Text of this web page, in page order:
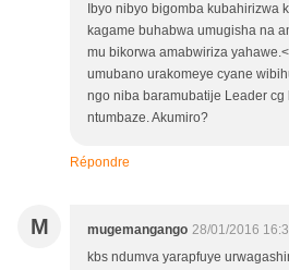
Ibyo nibyo bigomba kubahirizwa
kagame buhabwa umugisha na
mu bikorwa amabwiriza
umubano urakomeye cyane
ngo niba baramubatije Leader
ntumbaze. Akumiro?
Répondre
M mugemangango 28/01/2016
kbs ndumva yarapfuye